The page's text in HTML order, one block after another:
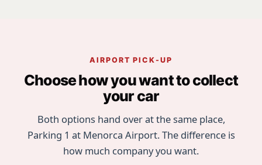
AIRPORT PICK-UP
Choose how you want to collect
your car
Both options hand over at the same place,
Parking 1 at Menorca Airport. The difference is
how much company you want.